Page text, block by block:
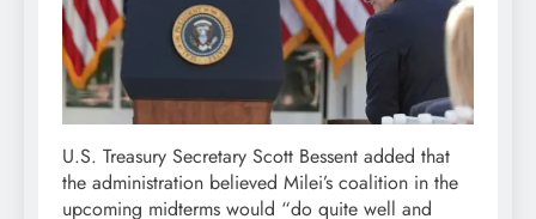
U.S. Treasury Secretary Scott Bessent added that
the administration believed Milei’s coalition in the
upcoming midterms would “do quite well and